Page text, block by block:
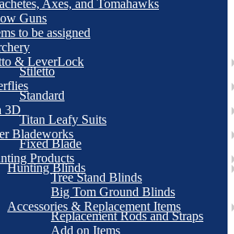
Axes, and Tomahawks
Guns
to be assigned
& LeverLock
Stiletto
Standard
3D
Titan Leafy Suits
Bladeworks
Fixed Blade
Products
Hunting Blinds
Tree Stand Blinds
Big Tom Ground Blinds
Accessories & Replacement Items
Replacement Rods and Straps
Add on Items